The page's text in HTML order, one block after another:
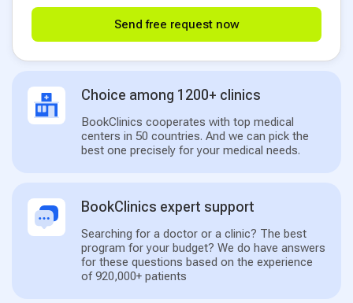
Send free request now
Choice among 1200+ clinics
BookClinics cooperates with top medical
centers in 50 countries. And we can pick the
best one precisely for your medical needs.
BookClinics expert support
Searching for a doctor or a clinic? The best
program for your budget? We do have answers
for these questions based on the experience
of 920,000+ patients